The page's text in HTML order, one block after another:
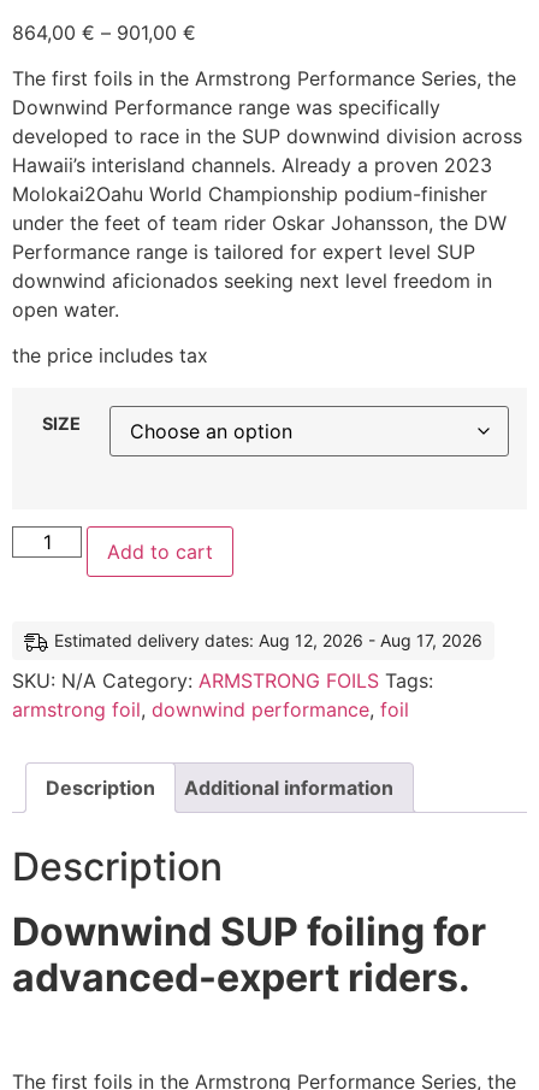
864,00 € – 901,00 €
The first foils in the Armstrong Performance Series, the
Downwind Performance range was specifically
developed to race in the SUP downwind division across
Hawaii’s interisland channels. Already a proven 2023
Molokai2Oahu World Championship podium-finisher
under the feet of team rider Oskar Johansson, the DW
Performance range is tailored for expert level SUP
downwind aficionados seeking next level freedom in
open water.
the price includes tax
SIZE
Add to cart
Estimated delivery dates: Aug 12, 2026 - Aug 17, 2026
SKU: N/A Category: ARMSTRONG FOILS Tags:
armstrong foil, downwind performance, foil
Description Additional information
Description
Downwind SUP foiling for
advanced-expert riders.
The first foils in the Armstrong Performance Series, the